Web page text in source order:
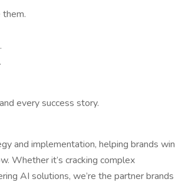
every success story.
and implementation, helping brands win
Whether it’s cracking complex
AI solutions, we’re the partner brands